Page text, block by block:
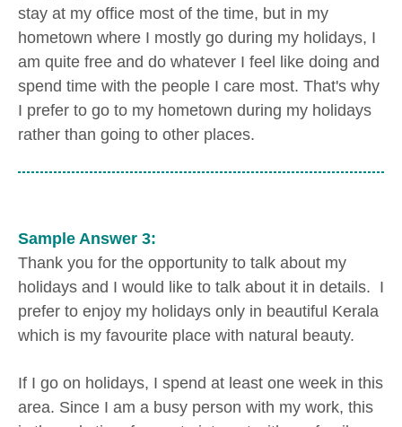
stay at my office most of the time, but in my
hometown where I mostly go during my holidays, I
am quite free and do whatever I feel like doing and
spend time with the people I care most. That's why
I prefer to go to my hometown during my holidays
rather than going to other places.
Sample Answer 3:
Thank you for the opportunity to talk about my
holidays and I would like to talk about it in details. I
prefer to enjoy my holidays only in beautiful Kerala
which is my favourite place with natural beauty.
If I go on holidays, I spend at least one week in this
area. Since I am a busy person with my work, this